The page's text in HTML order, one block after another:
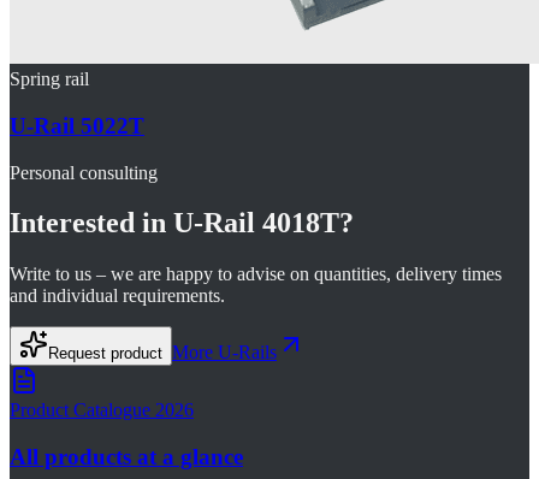
Spring rail
U-Rail 5022T
Personal consulting
Interested in U-Rail 4018T?
Write to us – we are happy to advise on quantities, delivery times
and individual requirements.
Request product More U-Rails
Product Catalogue 2026
All products at a glance